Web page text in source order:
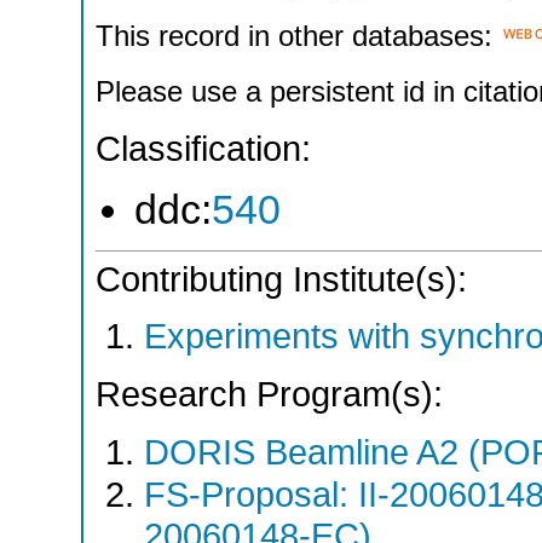
This record in other databases:
Please use a persistent id in
Classification:
ddc:540
Contributing Institute(s):
Experiments with
Research Program(s):
DORIS Beamline A2
FS-Proposal: II-